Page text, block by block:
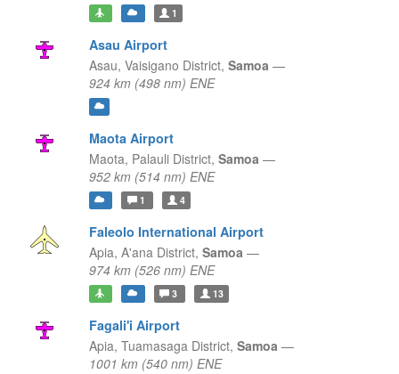
1
Asau Airport
Asau, Vaisigano District, Samoa —
924 km (498 nm) ENE
Maota Airport
Maota, Palauli District, Samoa —
952 km (514 nm) ENE
1 4
Faleolo International Airport
Apia, A'ana District, Samoa —
974 km (526 nm) ENE
3 13
Fagali'i Airport
Apia, Tuamasaga District, Samoa —
1001 km (540 nm) ENE